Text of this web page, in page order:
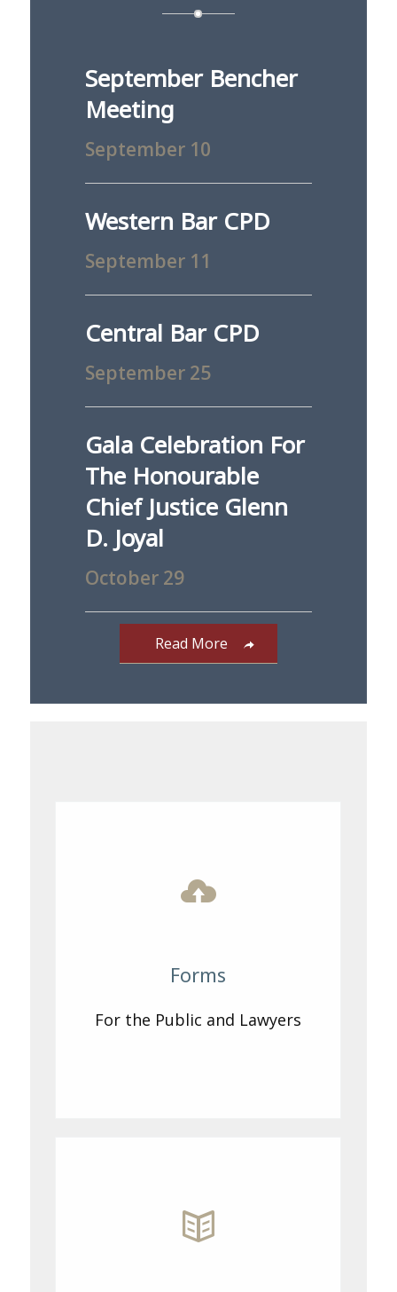
September Bencher
Meeting
September 10
Western Bar CPD
September 11
Central Bar CPD
September 25
Gala Celebration For
The Honourable
Chief Justice Glenn
D. Joyal
October 29
Read More
Forms
For the Public and Lawyers